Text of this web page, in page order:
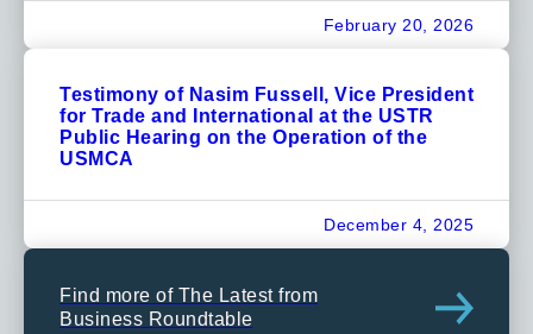
February 20, 2026
Testimony of Nasim Fussell, Vice President
for Trade and International at the USTR
Public Hearing on the Operation of the
USMCA
December 4, 2025
Find more of The Latest from
Business Roundtable